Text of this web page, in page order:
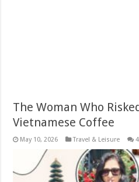
The Woman Who
Vietnamese Coffee
May 10, 2026 Travel & Leisure 4